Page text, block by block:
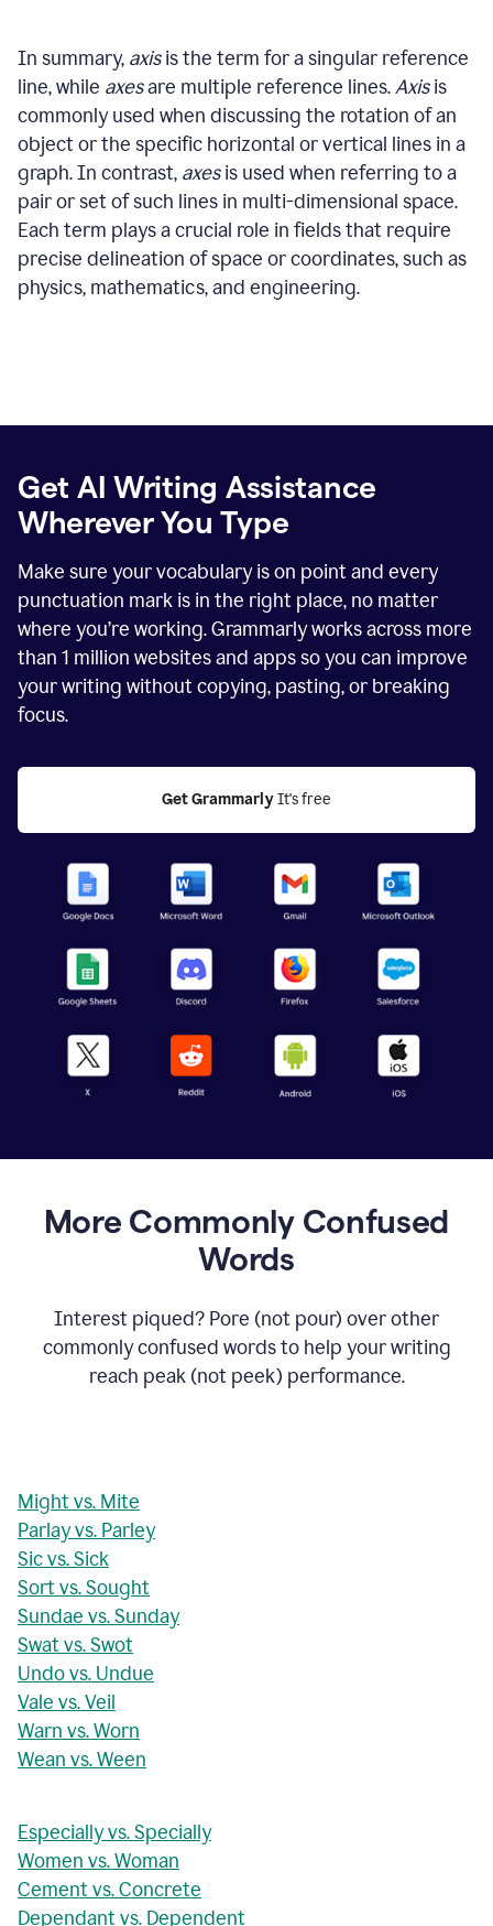
In summary, axisis the term for a singular reference
line, while axesare multiple reference lines.Axisis
commonly used when discussing the rotation of an
object or the specific horizontal or vertical lines in a
graph. In contrast, axesis used when referring to a
pair or set of such lines in multi-dimensional space.
Each term plays a crucial role in fields that require
precise delineation of space or coordinates, such as
physics, mathematics, and engineering.
Get AI Writing Assistance
Wherever You Type
Make sure your vocabulary is on point and every
punctuation mark is in the right place, no matter
where you’re working. Grammarly works across more
than 1 million websites and apps so you can improve
your writing without copying, pasting, or breaking
focus.
Get Grammarly It's free
More Commonly Confused
Words
Interest piqued? Pore (not pour) over other
commonly confused words to help your writing
reach peak (not peek) performance.
Might vs. Mite
Parlay vs. Parley
Sic vs. Sick
Sort vs. Sought
Sundae vs. Sunday
Swat vs. Swot
Undo vs. Undue
Vale vs. Veil
Warn vs. Worn
Wean vs. Ween
Especially vs. Specially
Women vs. Woman
Cement vs. Concrete
Dependant vs. Dependent